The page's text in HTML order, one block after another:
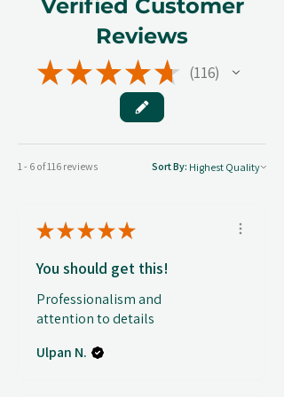
Verified Customer
Reviews
★★★★★ 116
116
1 - 6 of 116 reviews Sort By:
★★★★★
You should get this!
Professionalism and
attention to details
Ulpan N.